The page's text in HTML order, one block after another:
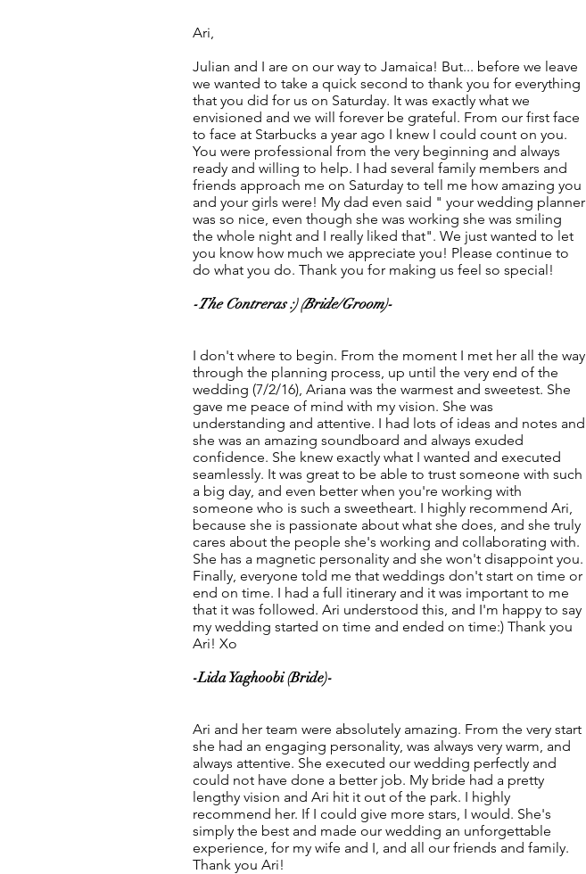
Ari,
Julian and I are on our way to Jamaica! But... before we leave
we wanted to take a quick second to thank you for everything
that you did for us on Saturday. It was exactly what we
envisioned and we will forever be grateful. From our first face
to face at Starbucks a year ago I knew I could count on you.
You were professional from the very beginning and always
ready and willing to help. I had several family members and
friends approach me on Saturday to tell me how amazing you
and your girls were! My dad even said " your wedding planner
was so nice, even though she was working she was smiling
the whole night and I really liked that". We just wanted to let
you know how much we appreciate you! Please continue to
do what you do. Thank you for making us feel so special!
-The Contreras :) (Bride/Groom)-
I don't where to begin. From the moment I met her all the way
through the planning process, up until the very end of the
wedding (7/2/16), Ariana was the warmest and sweetest. She
gave me peace of mind with my vision. She was
understanding and attentive. I had lots of ideas and notes and
she was an amazing soundboard and always exuded
confidence. She knew exactly what I wanted and executed
seamlessly. It was great to be able to trust someone with such
a big day, and even better when you're working with
someone who is such a sweetheart. I highly recommend Ari,
because she is passionate about what she does, and she truly
cares about the people she's working and collaborating with.
She has a magnetic personality and she won't disappoint you.
Finally, everyone told me that weddings don't start on time or
end on time. I had a full itinerary and it was important to me
that it was followed. Ari understood this, and I'm happy to say
my wedding started on time and ended on time:) Thank you
Ari! Xo
-Lida Yaghoobi (Bride)-
Ari and her team were absolutely amazing. From the very start
she had an engaging personality, was always very warm, and
always attentive. She executed our wedding perfectly and
could not have done a better job. My bride had a pretty
lengthy vision and Ari hit it out of the park. I highly
recommend her. If I could give more stars, I would. She's
simply the best and made our wedding an unforgettable
experience, for my wife and I, and all our friends and family.
Thank you Ari!